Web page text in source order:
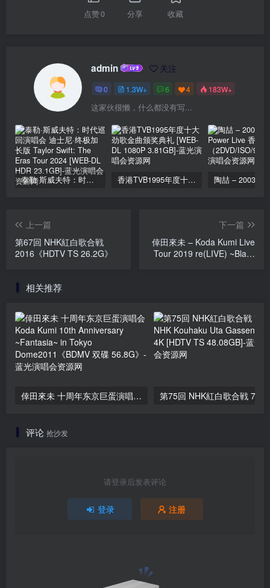
点赞0 分享 收藏
admin 关注
0 1.3W+ 6 4 183W+
这家伙很懒，什么都没有写...
泰勒·斯威夫特：时代巡回演唱会 迪士尼·终极加长版 Taylor Swift: The Eras Tour 2024 [WEB-DL HDR 23.1GB] 香港TVB1995年度十大劲歌金曲颁奖典礼 [WEB-DL 1080P 3.81GB]
上一篇
第67回 NHK紅白歌合戦
2016《HDTV TS 26.2G》
下一篇
倖田來未 – Koda Kumi Live
Tour 2019 re(LIVE) ~Black
相关推荐
倖田來未 十周年东京巨蛋演唱会 Koda Kumi 10th Anniversary ~Fantasia~ in Tokyo Dome2011《BDMV 双碟 56.8G》
评论 抢沙发
请登录后发表评论
登录 注册